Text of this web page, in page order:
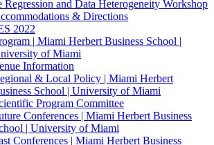
Regression and Data Heterogeneity Workshop
& Directions
2022
| Miami Herbert Business School |
of Miami
Information
& Local Policy | Miami Herbert
School | University of Miami
Program Committee
Conferences | Miami Herbert Business
| University of Miami
Conferences | Miami Herbert Business